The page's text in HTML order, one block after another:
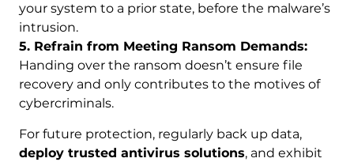
your system to a prior state, before the malware’s
intrusion.
5. Refrain from Meeting Ransom Demands:
Handing over the ransom doesn’t ensure file
recovery and only contributes to the motives of
cybercriminals.
For future protection, regularly back up data,
deploy trusted antivirus solutions, and exhibit